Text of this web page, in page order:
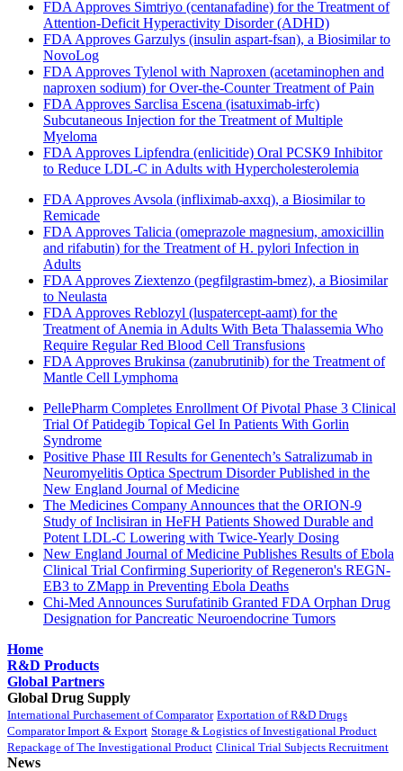
FDA Approves Simtriyo (centanafadine) for the Treatment of
Attention-Deficit Hyperactivity Disorder (ADHD)
FDA Approves Garzulys (insulin aspart-fsan), a Biosimilar to
NovoLog
FDA Approves Tylenol with Naproxen (acetaminophen and
naproxen sodium) for Over-the-Counter Treatment of Pain
FDA Approves Sarclisa Escena (isatuximab-irfc)
Subcutaneous Injection for the Treatment of Multiple
Myeloma
FDA Approves Lipfendra (enlicitide) Oral PCSK9 Inhibitor
to Reduce LDL-C in Adults with Hypercholesterolemia
FDA Approves Avsola (infliximab-axxq), a Biosimilar to
Remicade
FDA Approves Talicia (omeprazole magnesium, amoxicillin
and rifabutin) for the Treatment of H. pylori Infection in
Adults
FDA Approves Ziextenzo (pegfilgrastim-bmez), a Biosimilar
to Neulasta
FDA Approves Reblozyl (luspatercept-aamt) for the
Treatment of Anemia in Adults With Beta Thalassemia Who
Require Regular Red Blood Cell Transfusions
FDA Approves Brukinsa (zanubrutinib) for the Treatment of
Mantle Cell Lymphoma
PellePharm Completes Enrollment Of Pivotal Phase 3 Clinical
Trial Of Patidegib Topical Gel In Patients With Gorlin
Syndrome
Positive Phase III Results for Genentech’s Satralizumab in
Neuromyelitis Optica Spectrum Disorder Published in the
New England Journal of Medicine
The Medicines Company Announces that the ORION-9
Study of Inclisiran in HeFH Patients Showed Durable and
Potent LDL-C Lowering with Twice-Yearly Dosing
New England Journal of Medicine Publishes Results of Ebola
Clinical Trial Confirming Superiority of Regeneron's REGN-
EB3 to ZMapp in Preventing Ebola Deaths
Chi-Med Announces Surufatinib Granted FDA Orphan Drug
Designation for Pancreatic Neuroendocrine Tumors
Home
R&D Products
Global Partners
Global Drug Supply
International Purchasement of Comparator Exportation of R&D Drugs
Comparator Import & Export Storage & Logistics of Investigational Product
Repackage of The Investigational Product Clinical Trial Subjects Recruitment
News